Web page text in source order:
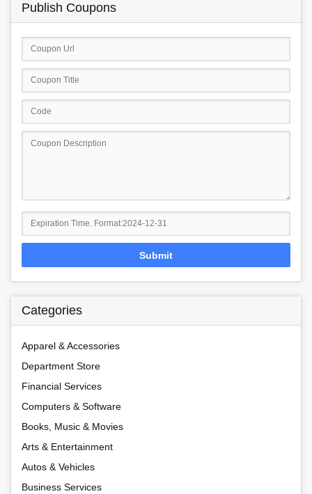
Publish Coupons
Submit
Categories
Apparel & Accessories
Department Store
Financial Services
Computers & Software
Books, Music & Movies
Arts & Entertainment
Autos & Vehicles
Business Services